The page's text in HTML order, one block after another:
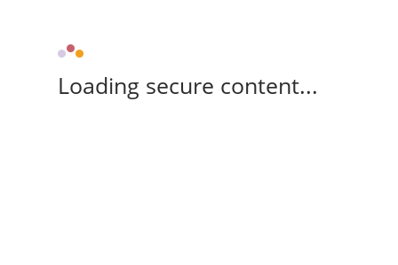
Loading secure content...